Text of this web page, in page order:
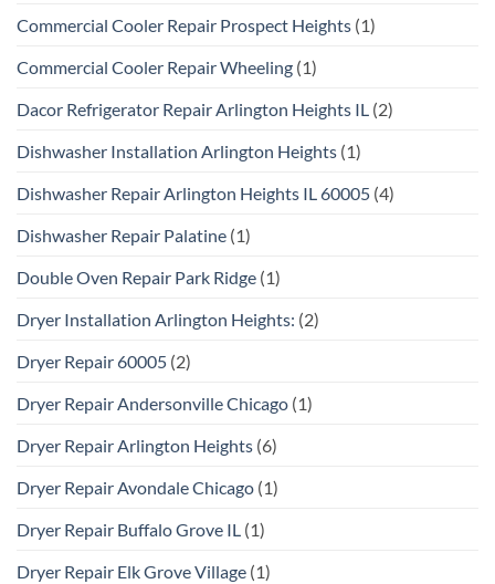
Commercial Cooler Repair Prospect Heights (1)
Commercial Cooler Repair Wheeling (1)
Dacor Refrigerator Repair Arlington Heights IL (2)
Dishwasher Installation Arlington Heights (1)
Dishwasher Repair Arlington Heights IL 60005 (4)
Dishwasher Repair Palatine (1)
Double Oven Repair Park Ridge (1)
Dryer Installation Arlington Heights: (2)
Dryer Repair 60005 (2)
Dryer Repair Andersonville Chicago (1)
Dryer Repair Arlington Heights (6)
Dryer Repair Avondale Chicago (1)
Dryer Repair Buffalo Grove IL (1)
Dryer Repair Elk Grove Village (1)